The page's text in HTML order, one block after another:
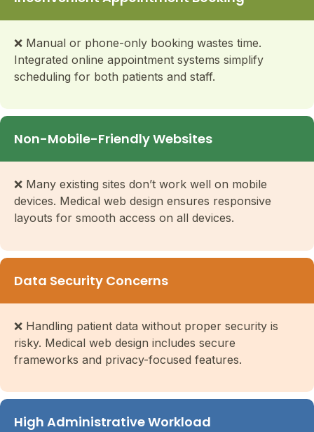
❌ Manual or phone-only booking wastes time.
Integrated online appointment systems simplify
scheduling for both patients and staff.
Non-Mobile-Friendly Websites
❌ Many existing sites don’t work well on mobile
devices. Medical web design ensures responsive
layouts for smooth access on all devices.
Data Security Concerns
❌ Handling patient data without proper security is
risky. Medical web design includes secure
frameworks and privacy-focused features.
High Administrative Workload